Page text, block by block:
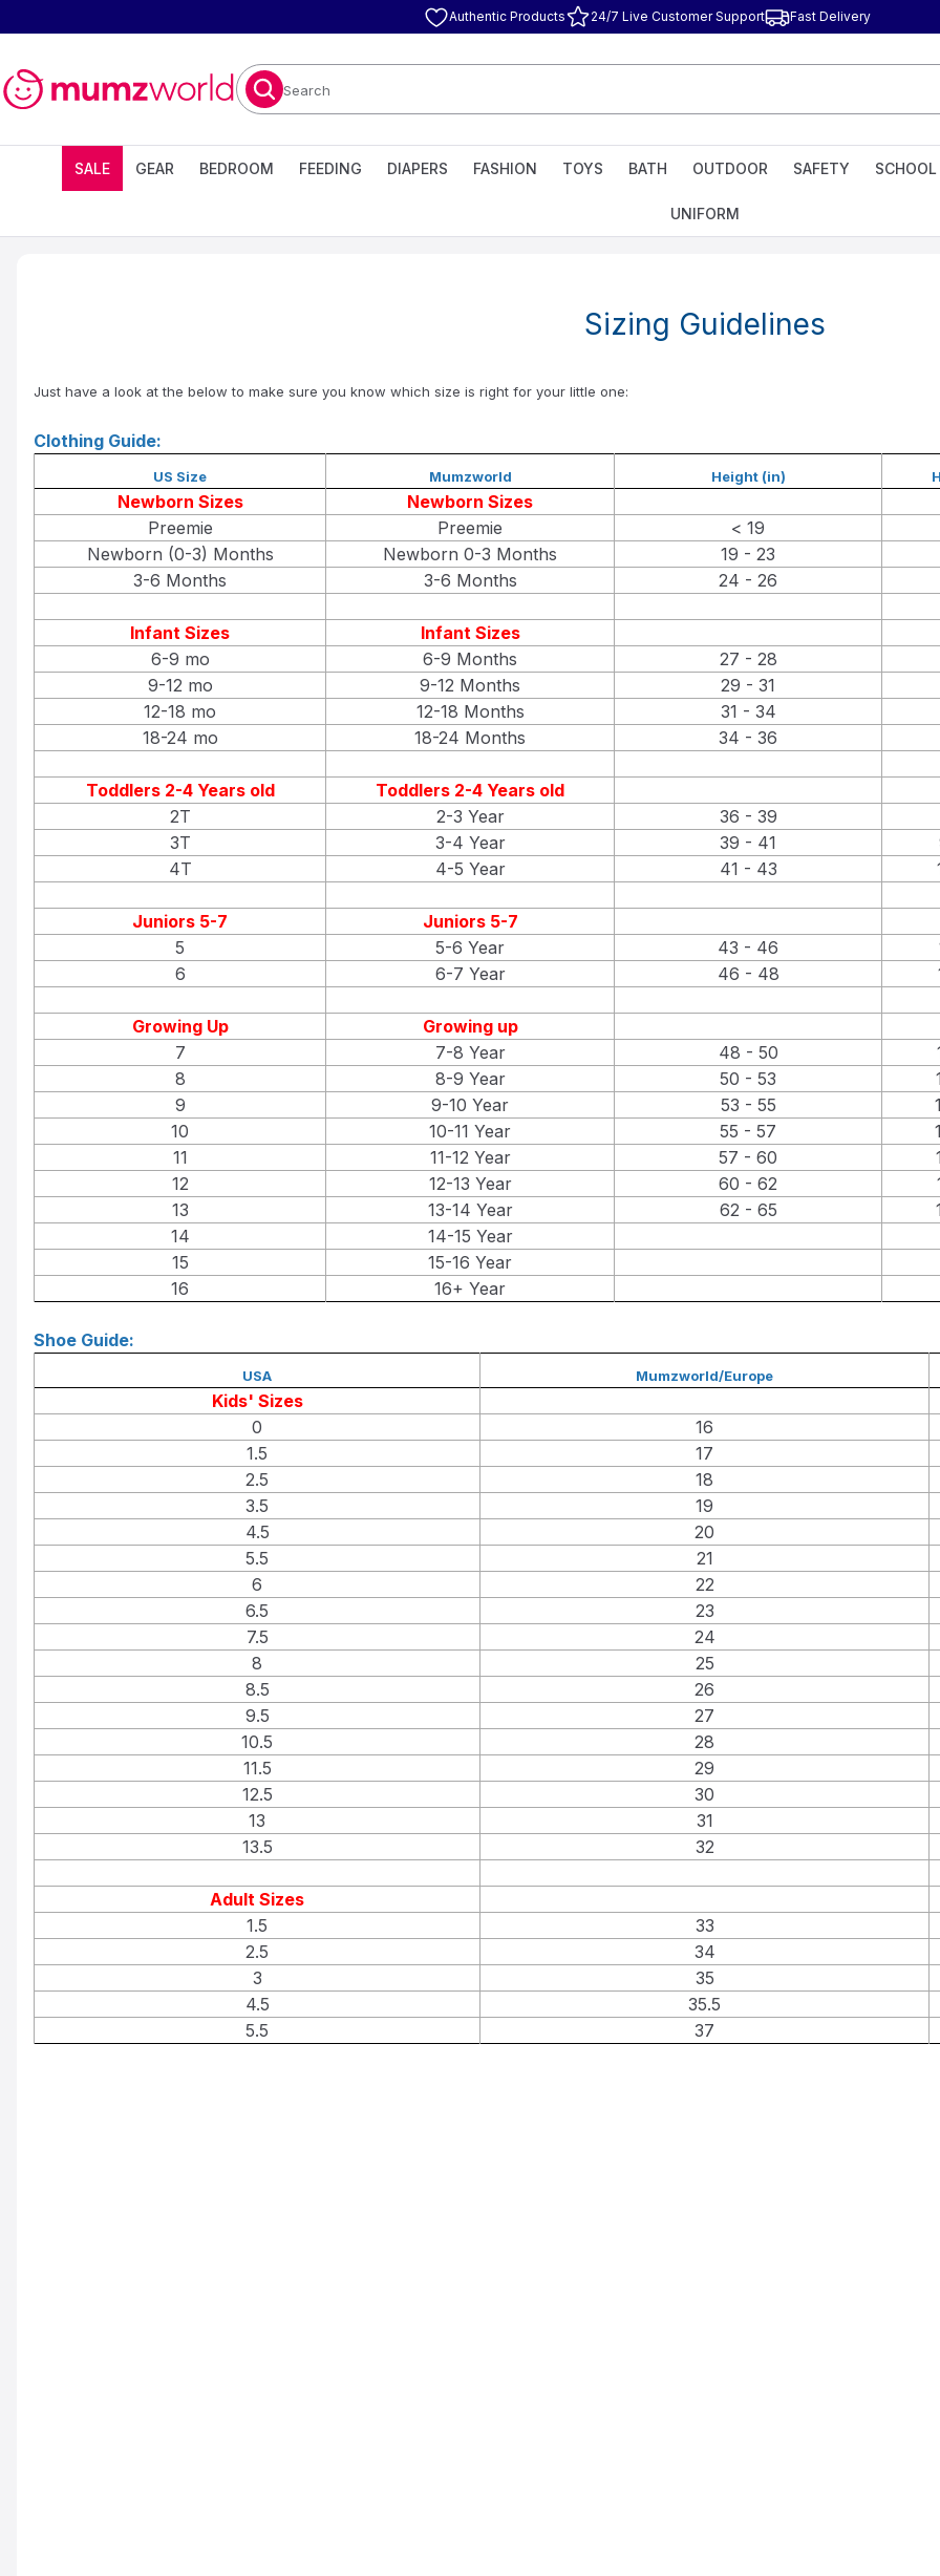
Authentic Products 24/7 Live Customer Support Fast Delivery
Search
SALE GEAR BEDROOM FEEDING DIAPERS FASHION TOYS BATH OUTDOOR SAFETY SCHOOL
UNIFORM
Sizing Guidelines
Just have a look at the below to make sure you know which size is right for your little one:
Clothing Guide:
US Size Mumzworld Height (in)
Newborn Sizes
Newborn Sizes
Preemie
Preemie < 19
Newborn (0-3) Months
Newborn 0-3 Months 19 - 23
3-6 Months
3-6 Months 24 - 26
Infant Sizes
Infant Sizes
6-9 mo
6-9 Months 27 - 28
9-12 mo
9-12 Months 29 - 31
12-18 mo
12-18 Months 31 - 34
18-24 mo
18-24 Months 34 - 36
Toddlers 2-4 Years old
Toddlers 2-4 Years old
2T
2-3 Year 36 - 39
3T
3-4 Year 39 - 41
4T
4-5 Year 41 - 43
Juniors 5-7
Juniors 5-7
5
5-6 Year 43 - 46
6
6-7 Year 46 - 48
Growing Up
Growing up
7
7-8 Year 48 - 50
8
8-9 Year 50 - 53
9
9-10 Year 53 - 55
10
10-11 Year 55 - 57
11
11-12 Year 57 - 60
12
12-13 Year 60 - 62
13
13-14 Year 62 - 65
14
14-15 Year
15
15-16 Year
16
16+ Year
Shoe Guide:
USA Mumzworld/Europe
Kids' Sizes
0
16
1.5
17
2.5
18
3.5
19
4.5
20
5.5
21
6
22
6.5
23
7.5
24
8
25
8.5
26
9.5
27
10.5
28
11.5
29
12.5
30
13
31
13.5
32
Adult Sizes
1.5
33
2.5
34
3
35
4.5
35.5
5.5
37